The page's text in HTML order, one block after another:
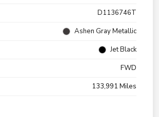
D1136746T
Ashen Gray Metallic
Jet Black
FWD
133,991 Miles